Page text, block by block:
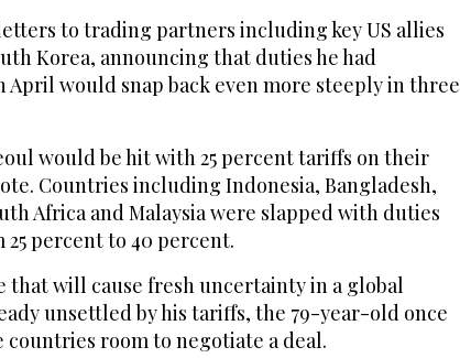
to trading partners including key US allies
Korea, announcing that duties he had
April would snap back even more steeply in three
would be hit with 25 percent tariffs on their
Countries including Indonesia, Bangladesh,
Africa and Malaysia were slapped with duties
percent to 40 percent.
that will cause fresh uncertainty in a global
unsettled by his tariffs, the 79-year-old once
countries room to negotiate a deal.